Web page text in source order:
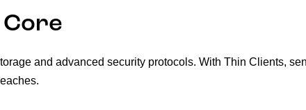
and advanced security protocols. With Thin Clients,